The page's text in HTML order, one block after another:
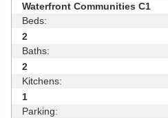
Waterfront Communities C1
Beds:
2
Baths:
2
Kitchens:
1
Parking: